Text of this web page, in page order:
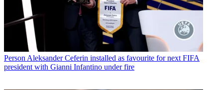
Person Aleksander Ceferin installed as favourite for next FIFA
president with Gianni Infantino under fire